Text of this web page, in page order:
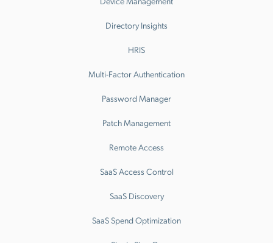
Directory Insights
HRIS
Multi-Factor Authentication
Password Manager
Patch Management
Remote Access
SaaS Access Control
SaaS Discovery
SaaS Spend Optimization